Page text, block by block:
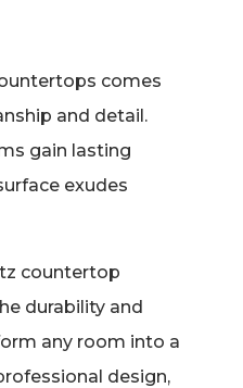
comes
and detail.
gain lasting
exudes
countertop
durability and
any room into a
design,